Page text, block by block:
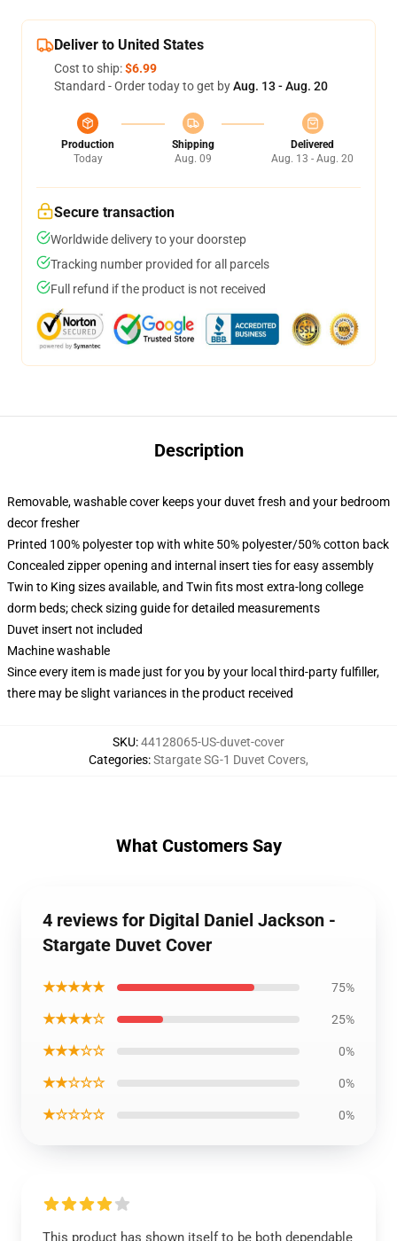
Deliver to United States
Cost to ship:$6.99
Standard - Order today to get byAug. 13 - Aug. 20
Production
Today
Shipping
Aug. 09
Delivered
Aug. 13 - Aug. 20
Secure transaction
Worldwide delivery to your doorstep
Tracking number provided for all parcels
Full refund if the product is not received
Description
Removable, washable cover keeps your duvet fresh and your bedroom
decor fresher
Printed 100% polyester top with white 50% polyester/50% cotton back
Concealed zipper opening and internal insert ties for easy assembly
Twin to King sizes available, and Twin fits most extra-long college
dorm beds; check sizing guide for detailed measurements
Duvet insert not included
Machine washable
Since every item is made just for you by your local third-party fulfiller,
there may be slight variances in the product received
SKU:44128065-US-duvet-cover
Categories:Stargate SG-1 Duvet Covers,
What Customers Say
4 reviews for Digital Daniel Jackson -
Stargate Duvet Cover
★★★★★ 75%
★★★★☆ 25%
★★★☆☆ 0%
★★☆☆☆ 0%
★☆☆☆☆ 0%
This product has shown itself to be both dependable